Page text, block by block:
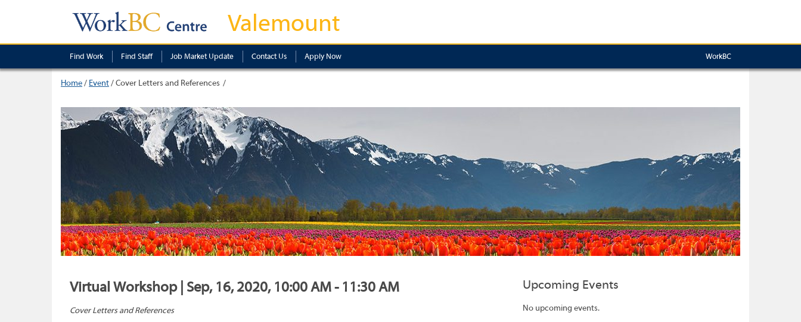
Valemount
Find Work Find Staff Job Market Update Contact Us Apply Now WorkBC
Home/ Event/Cover Letters and References
Virtual Workshop | Sep, 16, 2020, 10:00 AM - 11:30 AM
Cover Letters and References
Upcoming Events
No upcoming events.